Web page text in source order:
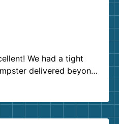
We had a tight
delivered beyond
service agents were